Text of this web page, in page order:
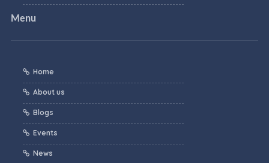
Menu
Home
About us
Blogs
Events
News